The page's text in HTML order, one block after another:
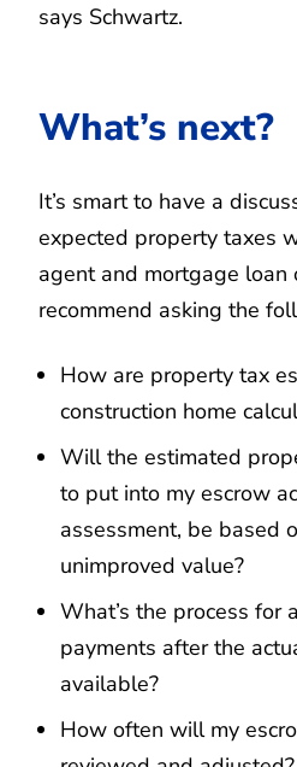
says Schwartz.
What’s next?
It’s smart to have a
expected property taxes
agent and mortgage loan
recommend asking the
How are property tax
construction home
Will the estimated
to put into my escrow
assessment, be based
unimproved value?
What’s the process for
payments after the
available?
How often will my